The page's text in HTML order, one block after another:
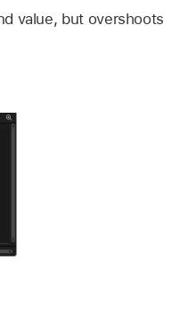
value, but overshoots